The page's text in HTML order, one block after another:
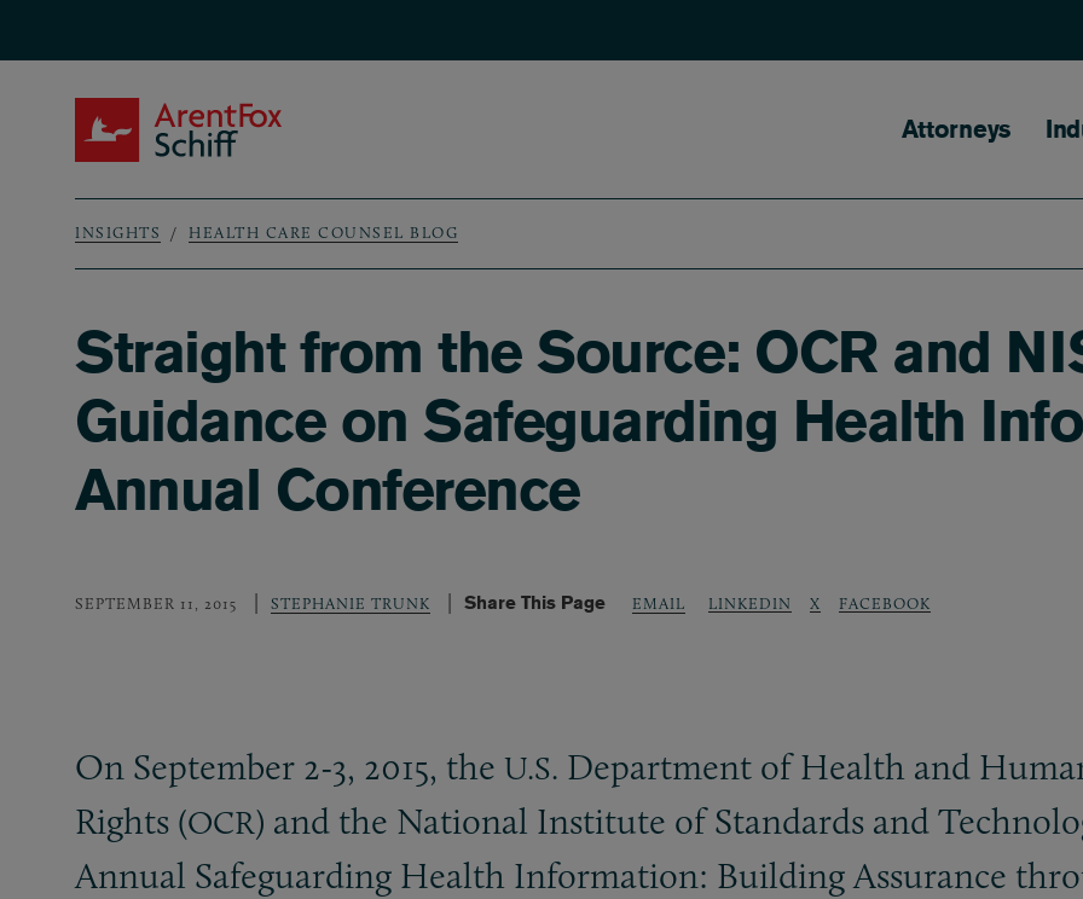
Main
Attorneys
Breadcrumb
INSIGHTS HEALTH CARE COUNSEL BLOG
Straight from the Source: OCR and
Guidance on Safeguarding Health
Annual Conference
SEPTEMBER 11, 2015 STEPHANIE TRUNK Share This Page EMAIL LINKEDIN X FACEBOOK
On September 2-3, 2015, the U.S. Department of Health and
Rights (OCR) and the National Institute of Standards and
Annual Safeguarding Health Information: Building Assurance